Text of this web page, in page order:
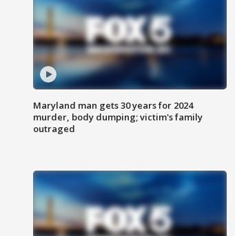
Maryland man gets 30 years for 2024
murder, body dumping; victim's family
outraged